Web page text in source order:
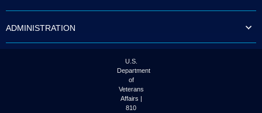
ADMINISTRATION
U.S.
Department
of
Veterans
Affairs |
810